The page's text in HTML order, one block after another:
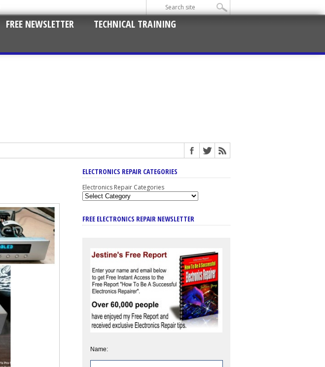
FREE NEWSLETTER
TECHNICAL TRAINING
ELECTRONICS REPAIR CATEGORIES
Electronics Repair Categories
FREE ELECTRONICS REPAIR NEWSLETTER
Name: